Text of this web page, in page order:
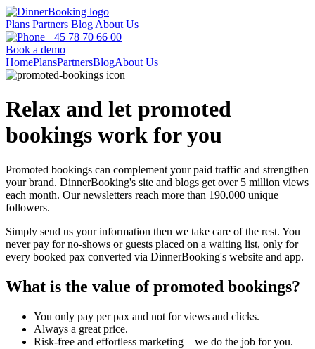
Plans Partners Blog About Us
+45 78 70 66 00
Book a demo
HomePlansPartnersBlogAbout Us
Relax and let promoted
bookings work for you
Promoted bookings can complement your paid traffic and strengthen
your brand. DinnerBooking's site and blogs get over 5 million views
each month. Our newsletters reach more than 190.000 unique
followers.
Simply send us your information then we take care of the rest. You
never pay for no-shows or guests placed on a waiting list, only for
every booked pax converted via DinnerBooking's website and app.
What is the value of promoted bookings?
You only pay per pax and not for views and clicks.
Always a great price.
Risk-free and effortless marketing – we do the job for you.